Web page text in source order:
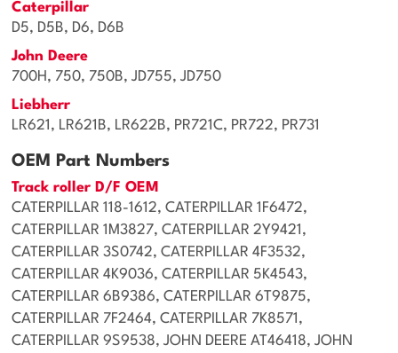
Caterpillar
D5, D5B, D6, D6B
John Deere
700H, 750, 750B, JD755, JD750
Liebherr
LR621, LR621B, LR622B, PR721C, PR722, PR731
OEM Part Numbers
Track roller D/F OEM
CATERPILLAR 118-1612, CATERPILLAR 1F6472,
CATERPILLAR 1M3827, CATERPILLAR 2Y9421,
CATERPILLAR 3S0742, CATERPILLAR 4F3532,
CATERPILLAR 4K9036, CATERPILLAR 5K4543,
CATERPILLAR 6B9386, CATERPILLAR 6T9875,
CATERPILLAR 7F2464, CATERPILLAR 7K8571,
CATERPILLAR 9S9538, JOHN DEERE AT46418, JOHN